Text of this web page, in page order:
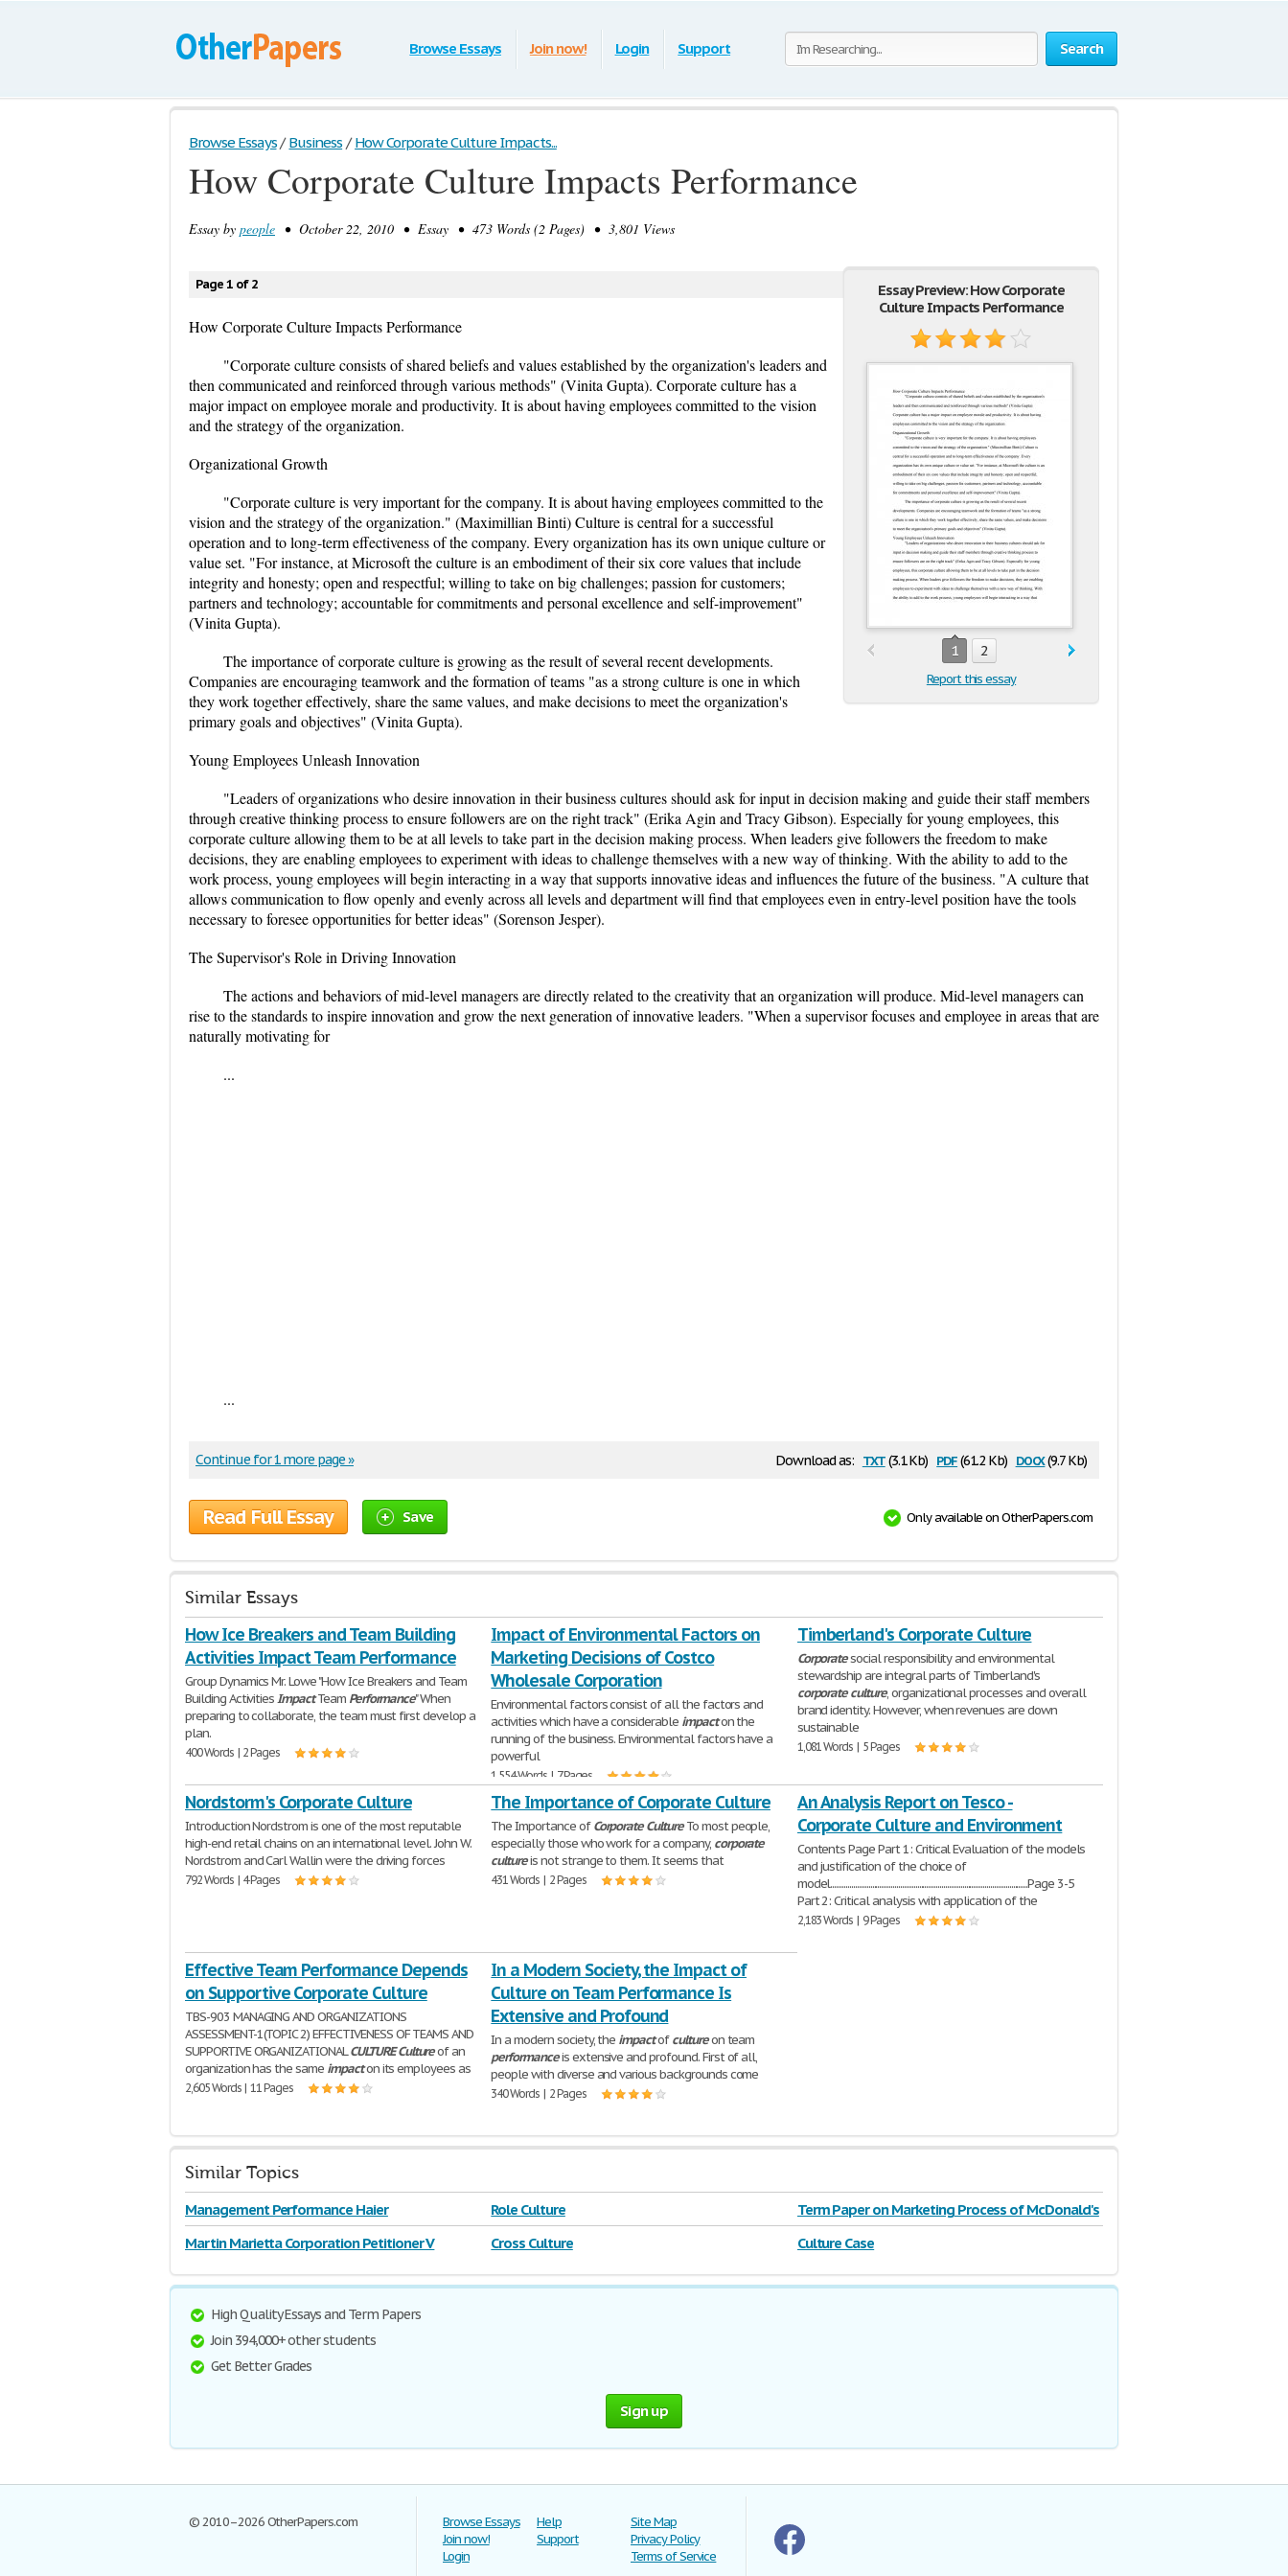
Search
Browse Essays Join now! Login Support
Browse Essays / Business / How Corporate Culture Impacts...
How Corporate Culture Impacts Performance
Essay by people • October 22, 2010 • Essay • 473 Words (2 Pages) • 3,801 Views
Essay Preview: How Corporate
Culture Impacts Performance
1 2
Report this essay
Page 1 of 2
How Corporate Culture Impacts Performance
"Corporate culture consists of shared beliefs and values established by the organization's leaders and
then communicated and reinforced through various methods" (Vinita Gupta). Corporate culture has a
major impact on employee morale and productivity. It is about having employees committed to the vision
and the strategy of the organization.
Organizational Growth
"Corporate culture is very important for the company. It is about having employees committed to the
vision and the strategy of the organization." (Maximillian Binti) Culture is central for a successful
operation and to long-term effectiveness of the company. Every organization has its own unique culture or
value set. "For instance, at Microsoft the culture is an embodiment of their six core values that include
integrity and honesty; open and respectful; willing to take on big challenges; passion for customers;
partners and technology; accountable for commitments and personal excellence and self-improvement"
(Vinita Gupta).
The importance of corporate culture is growing as the result of several recent developments.
Companies are encouraging teamwork and the formation of teams "as a strong culture is one in which
they work together effectively, share the same values, and make decisions to meet the organization's
primary goals and objectives" (Vinita Gupta).
Young Employees Unleash Innovation
"Leaders of organizations who desire innovation in their business cultures should ask for input in decision making and guide their staff members
through creative thinking process to ensure followers are on the right track" (Erika Agin and Tracy Gibson). Especially for young employees, this
corporate culture allowing them to be at all levels to take part in the decision making process. When leaders give followers the freedom to make
decisions, they are enabling employees to experiment with ideas to challenge themselves with a new way of thinking. With the ability to add to the
work process, young employees will begin interacting in a way that supports innovative ideas and influences the future of the business. "A culture that
allows communication to flow openly and evenly across all levels and department will find that employees even in entry-level position have the tools
necessary to foresee opportunities for better ideas" (Sorenson Jesper).
The Supervisor's Role in Driving Innovation
The actions and behaviors of mid-level managers are directly related to the creativity that an organization will produce. Mid-level managers can
rise to the standards to inspire innovation and grow the next generation of innovative leaders. "When a supervisor focuses and employee in areas that are
naturally motivating for
...
...
Download as: txt(3.1 Kb) pdf(61.2 Kb) docx(9.7 Kb)
Continue for 1 more page »
Read Full Essay Save Only available on OtherPapers.com
Similar Essays
How Ice Breakers and Team Building
Activities Impact Team Performance
Group Dynamics Mr. Lowe "How Ice Breakers and Team
Building ActivitiesImpactTeam Performance" When
preparing to collaborate, the team must first develop a
plan.
400 Words | 2 Pages
Impact of Environmental Factors on
Marketing Decisions of Costco
Wholesale Corporation
Environmental factors consist of all the factors and
activities which have a considerable impacton the
running of the business. Environmental factors have a
powerful
1,554 Words | 7 Pages
Timberland's Corporate Culture
Corporatesocial responsibility and environmental
stewardship are integral parts of Timberland's
corporate culture, organizational processes and overall
brand identity. However, when revenues are down
sustainable
1,081 Words | 5 Pages
Nordstorm's Corporate Culture
Introduction Nordstrom is one of the most reputable
high-end retail chains on an international level. John W.
Nordstrom and Carl Wallin were the driving forces
792 Words | 4 Pages
The Importance of Corporate Culture
The Importance ofCorporate CultureTo most people,
especially those who work for a company, corporate
cultureis not strange to them. It seems that
431 Words | 2 Pages
An Analysis Report on Tesco -
Corporate Culture and Environment
Contents Page Part 1: Critical Evaluation of the models
and justification of the choice of
model.........................................................................................................Page 3-5
Part 2: Critical analysis with application of the
2,183 Words | 9 Pages
Effective Team Performance Depends
on Supportive Corporate Culture
TBS-903 MANAGING AND ORGANIZATIONS
ASSESSMENT-1(TOPIC 2) EFFECTIVENESS OF TEAMS AND
SUPPORTIVE ORGANIZATIONALCULTURECultureof an
organization has the same impacton its employees as
2,605 Words | 11 Pages
In a Modern Society, the Impact of
Culture on Team Performance Is
Extensive and Profound
In a modern society, the impactofcultureon team
performanceis extensive and profound. First of all,
people with diverse and various backgrounds come
340 Words | 2 Pages
Similar Topics
Management Performance Haier Role Culture
Term Paper on Marketing Process of McDonald's
Corporation
Martin Marietta Corporation Petitioner V Cross Culture Culture Case
High Quality Essays and Term Papers
Join 394,000+ other students
Get Better Grades
Sign up
© 2010–2026 OtherPapers.com
Browse Essays
Join now!
Login
Help
Support
Site Map
Privacy Policy
Terms of Service